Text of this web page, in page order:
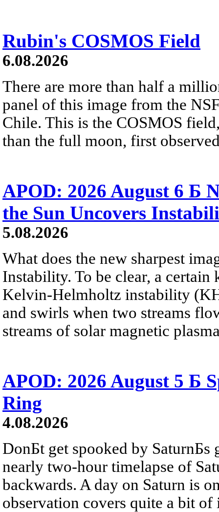
Rubin's COSMOS Field
6.08.2026
There are more than half a
panel of this image from the
Chile. This is the COSMOS
than the full moon, first
APOD: 2026 August 6 Б
the Sun Uncovers
5.08.2026
What does the new sharpest
Instability. To be clear, a
Kelvin-Helmholtz instability
and swirls when two streams
streams of solar magnetic
APOD: 2026 August 5 Б
Ring
4.08.2026
DonБt get spooked by SaturnБs
nearly two-hour timelapse of
backwards. A day on Saturn is
observation covers quite a bit of